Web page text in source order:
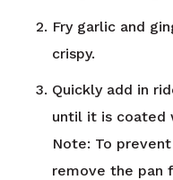
Fry garlic and
crispy.
Quickly add in
until it is coated
Note: To
remove the pan